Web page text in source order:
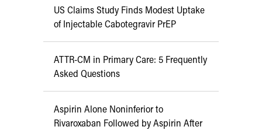
US Claims Study Finds Modest Uptake
of Injectable Cabotegravir PrEP
ATTR-CM in Primary Care: 5 Frequently
Asked Questions
Aspirin Alone Noninferior to
Rivaroxaban Followed by Aspirin After